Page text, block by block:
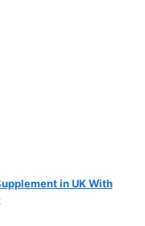
in UK With